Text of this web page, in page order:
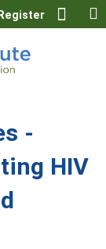
Register
-
HIV